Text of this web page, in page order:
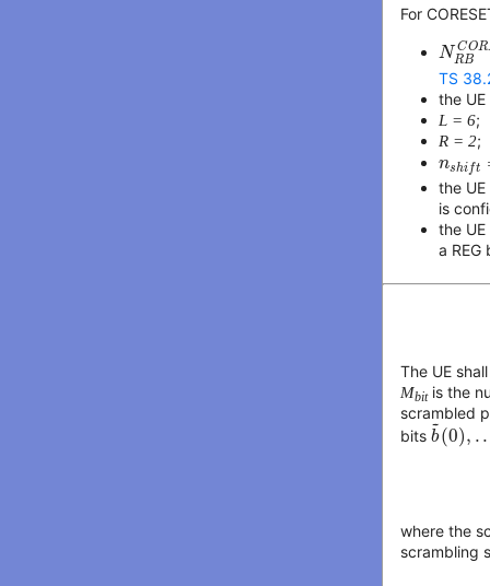
For
N COR
RB
NRB
TS
the
L = 6;
R = 2;
nshift
n hif
the
is
the
a REG
The UE
Mbitis the
scrambled
bits
~
b(0), . .
b~(0) ,.
where the
scrambling